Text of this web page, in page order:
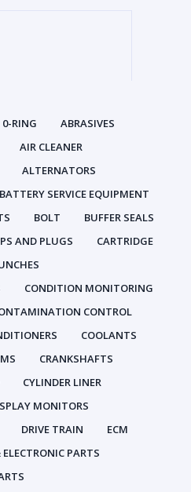
0-RING
ABRASIVES
AIR CLEANER
ALTERNATORS
BATTERY SERVICE EQUIPMENT
BOLT
BUFFER SEALS
AND PLUGS
CARTRIDGE
CONDITION MONITORING
CONTROL
COOLANTS
CRANKSHAFTS
CYLINDER LINER
MONITORS
DRIVE TRAIN
ECM
PARTS